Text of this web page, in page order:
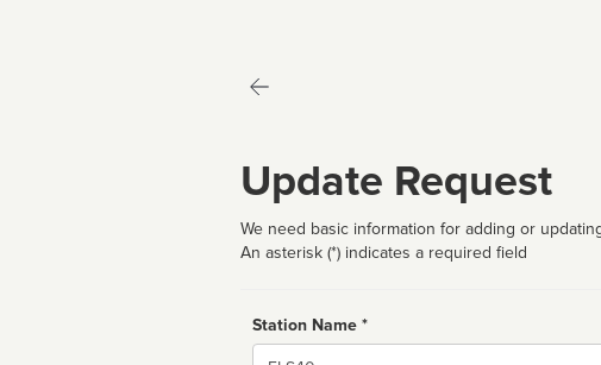
Update Request
We need basic information for adding or
An asterisk (*) indicates a required field
Station Name *
Name